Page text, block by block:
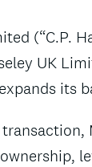
(“C.P.
UK
its